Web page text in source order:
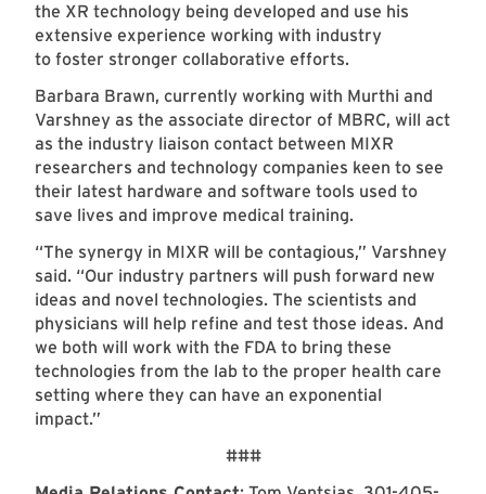
the XR technology being developed and use his
extensive experience working with industry
to foster stronger collaborative efforts.
Barbara Brawn, currently working with Murthi and
Varshney as the associate director of MBRC, will act
as the industry liaison contact between MIXR
researchers and technology companies keen to see
their latest hardware and software tools used to
save lives and improve medical training.
“The synergy in MIXR will be contagious,” Varshney
said. “Our industry partners will push forward new
ideas and novel technologies. The scientists and
physicians will help refine and test those ideas. And
we both will work with the FDA to bring these
technologies from the lab to the proper health care
setting where they can have an exponential
impact.”
###